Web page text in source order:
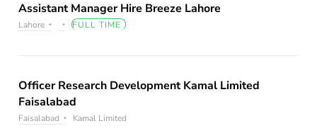
Assistant Manager Hire Breeze Lahore
Lahore FULL TIME
Officer Research Development Kamal Limited
Faisalabad
Faisalabad Kamal Limited